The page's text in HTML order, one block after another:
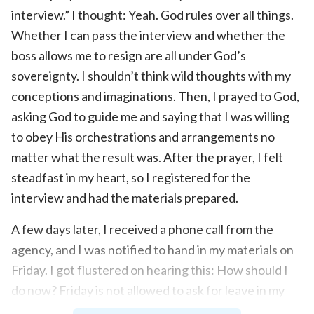
interview.” I thought: Yeah. God rules over all things.
Whether I can pass the interview and whether the
boss allows me to resign are all under God’s
sovereignty. I shouldn’t think wild thoughts with my
conceptions and imaginations. Then, I prayed to God,
asking God to guide me and saying that I was willing
to obey His orchestrations and arrangements no
matter what the result was. After the prayer, I felt
steadfast in my heart, so I registered for the
interview and had the materials prepared.
A few days later, I received a phone call from the
agency, and I was notified to hand in my materials on
Friday. I got flustered on hearing this: How should I
do now? Friday is not allowed to ask for leave in my